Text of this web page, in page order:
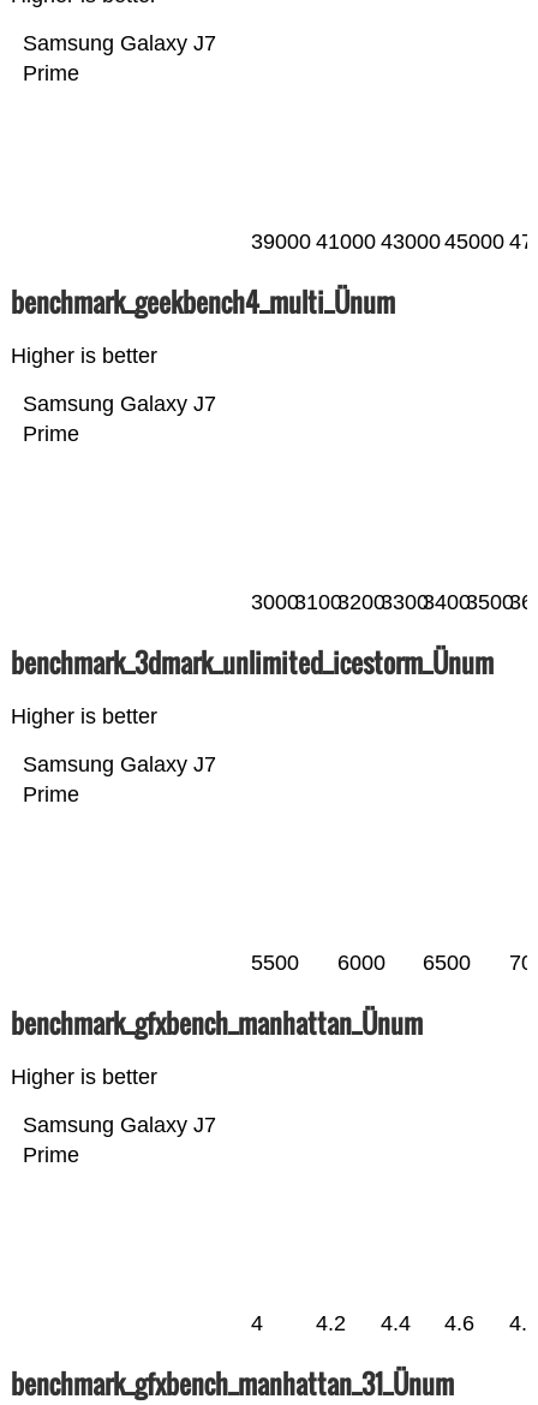
Samsung Galaxy J7
Prime
39000 41000 4300045000
benchmark_geekbench4_multi_Ünum
Higher is better
Samsung Galaxy J7
Prime
300031003200330034003500
benchmark_3dmark_unlimited_icestorm_Ünum
Higher is better
Samsung Galaxy J7
Prime
5500 6000 6500
benchmark_gfxbench_manhattan_Ünum
Higher is better
Samsung Galaxy J7
Prime
4 4.2 4.4 4.6 4.8
benchmark_gfxbench_manhattan_31_Ünum